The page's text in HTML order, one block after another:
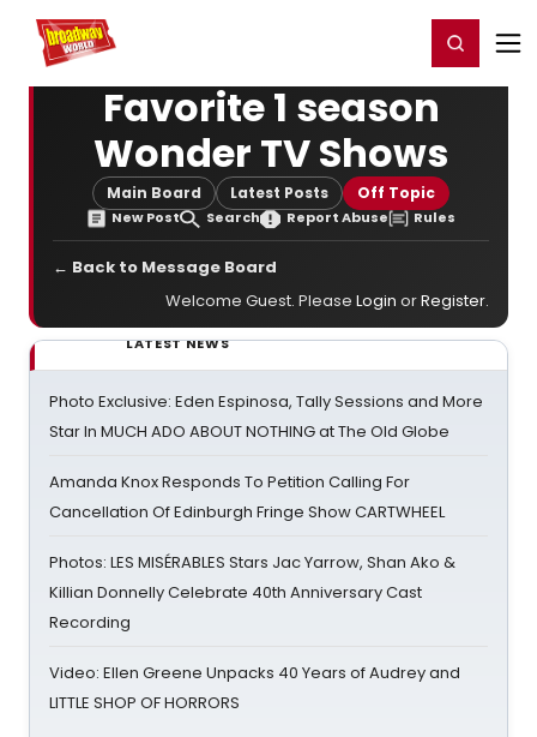
Home For You Register/Login
Favorite 1 season
Wonder TV Shows
Main Board Latest Posts Off Topic
New Post Search Report Abuse Rules
← Back to Message Board
Welcome Guest. Please Login orRegister.
LATEST NEWS
Photo Exclusive: Eden Espinosa, Tally Sessions and More
Star In MUCH ADO ABOUT NOTHING at The Old Globe
Amanda Knox Responds To Petition Calling For
Cancellation Of Edinburgh Fringe Show CARTWHEEL
Photos: LES MISÉRABLES Stars Jac Yarrow, Shan Ako &
Killian Donnelly Celebrate 40th Anniversary Cast
Recording
Video: Ellen Greene Unpacks 40 Years of Audrey and
LITTLE SHOP OF HORRORS